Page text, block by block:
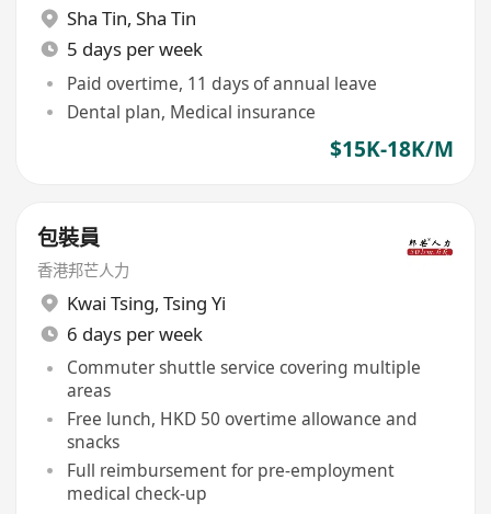
Sha Tin, Sha Tin
5 days per week
Paid overtime, 11 days of annual leave
Dental plan, Medical insurance
$15K-18K/M
包裝員
香港邦芒人力
Kwai Tsing, Tsing Yi
6 days per week
Commuter shuttle service covering multiple
areas
Free lunch, HKD 50 overtime allowance and
snacks
Full reimbursement for pre-employment
medical check-up